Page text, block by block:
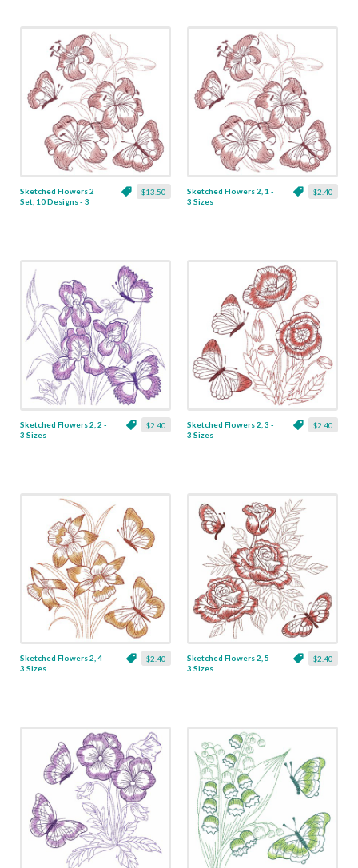
$13.50
Sketched Flowers 2
Set, 10 Designs - 3
$2.40
Sketched Flowers 2, 1 -
3 Sizes
$2.40
Sketched Flowers 2, 2 -
3 Sizes
$2.40
Sketched Flowers 2, 3 -
3 Sizes
$2.40
Sketched Flowers 2, 4 -
3 Sizes
$2.40
Sketched Flowers 2, 5 -
3 Sizes